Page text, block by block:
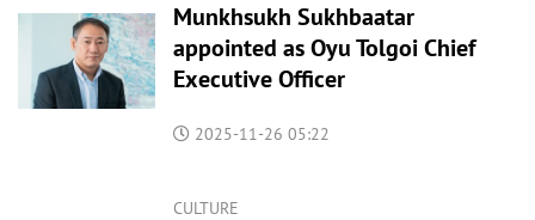
Munkhsukh Sukhbaatar
appointed as Oyu Tolgoi Chief
Executive Officer
2025-11-26 05:22
CULTURE